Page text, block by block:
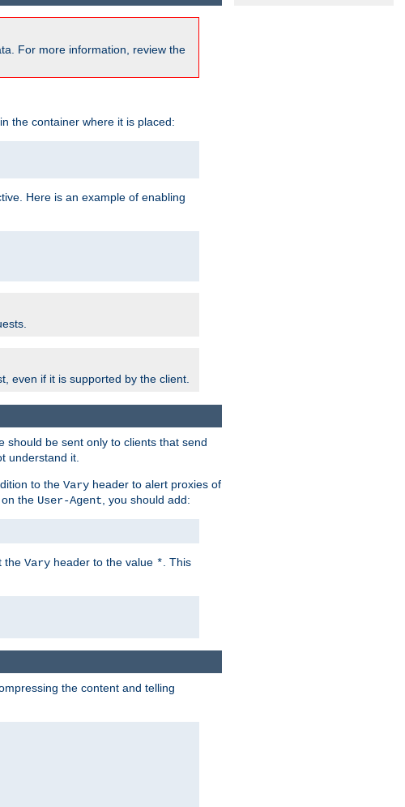
For more information, review the
the container where it is placed:
Here is an example of enabling
even if it is supported by the client.
should be sent only to clients that send
understand it.
to the Vary header to alert proxies of
the User-Agent , you should add:
the Vary header to the value * . This
the content and telling